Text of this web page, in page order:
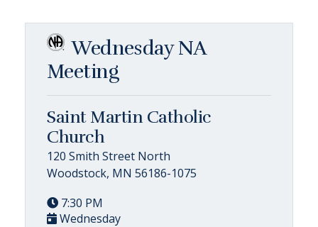
Wednesday NA
Meeting
Saint Martin Catholic
Church
120 Smith Street North
Woodstock, MN 56186-1075
7:30 PM
Wednesday